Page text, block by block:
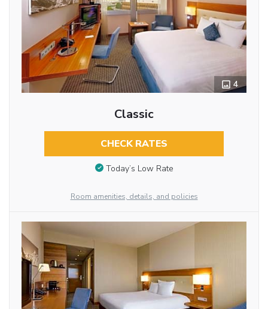
4
Classic
CHECK RATES
Today’s Low Rate
Room amenities, details, and policies